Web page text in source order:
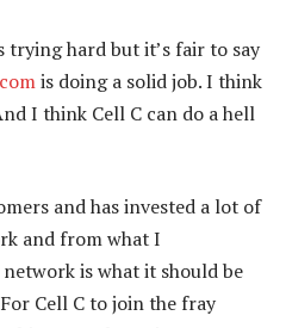
trying hard but it’s fair to say
is doing a solid job. I think
I think Cell C can do a hell
and has invested a lot of
and from what I
is what it should be
Cell C to join the fray